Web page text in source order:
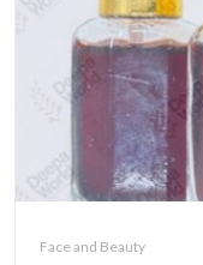
Face and Beauty